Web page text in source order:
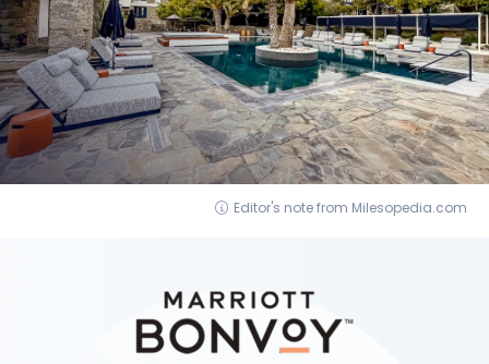
Editor's note from Milesopedia.com